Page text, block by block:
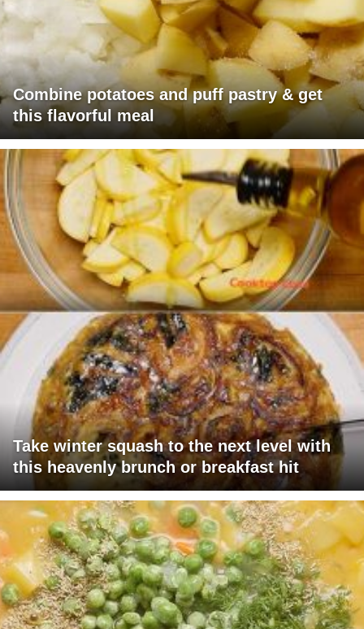
Combine potatoes and puff pastry & get
this flavorful meal
Take winter squash to the next level with
this heavenly brunch or breakfast hit